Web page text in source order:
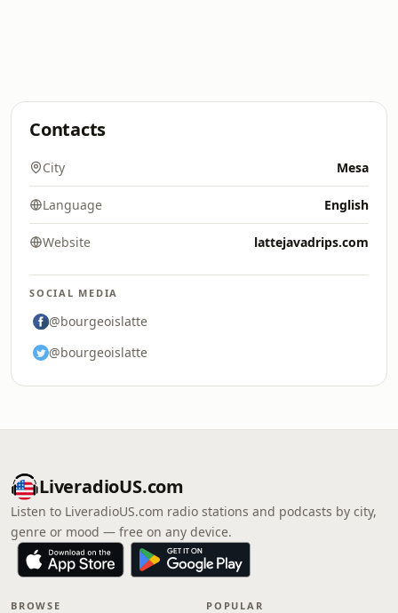
Contacts
City Mesa
Language English
Website lattejavadrips.com
SOCIAL MEDIA
@bourgeoislatte
@bourgeoislatte
LiveradioUS.com
Listen to LiveradioUS.com radio stations and podcasts by city,
genre or mood — free on any device.
BROWSE POPULAR